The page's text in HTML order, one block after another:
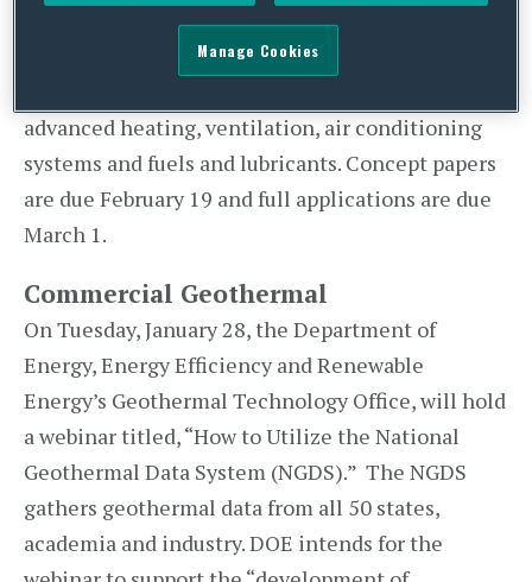
funding will be dedicated to target areas
including: advanced light-weighting, advanced
advanced heating, ventilation, air conditioning
systems and fuels and lubricants. Concept papers
are due February 19 and full applications are due
March 1.
Commercial Geothermal
On Tuesday, January 28, the Department of
Energy, Energy Efficiency and Renewable
Energy’s Geothermal Technology Office, will hold
a webinar titled, “How to Utilize the National
Geothermal Data System (NGDS).” The NGDS
gathers geothermal data from all 50 states,
academia and industry. DOE intends for the
Manage Cookies